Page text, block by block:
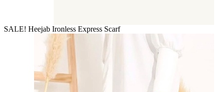
SALE! Heejab Ironless Express Scarf